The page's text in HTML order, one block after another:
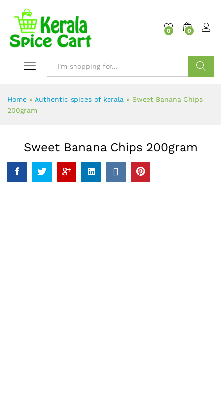
0 0
Home » Authentic spices of kerala » Sweet Banana Chips
200gram
Sweet Banana Chips 200gram